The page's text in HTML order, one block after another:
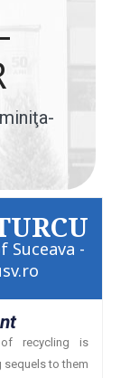
Suceava -
recycling is
to them